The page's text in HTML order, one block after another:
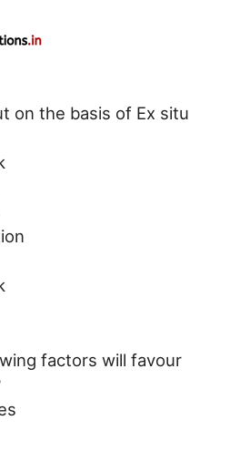
on the basis of Ex situ
factors will favour